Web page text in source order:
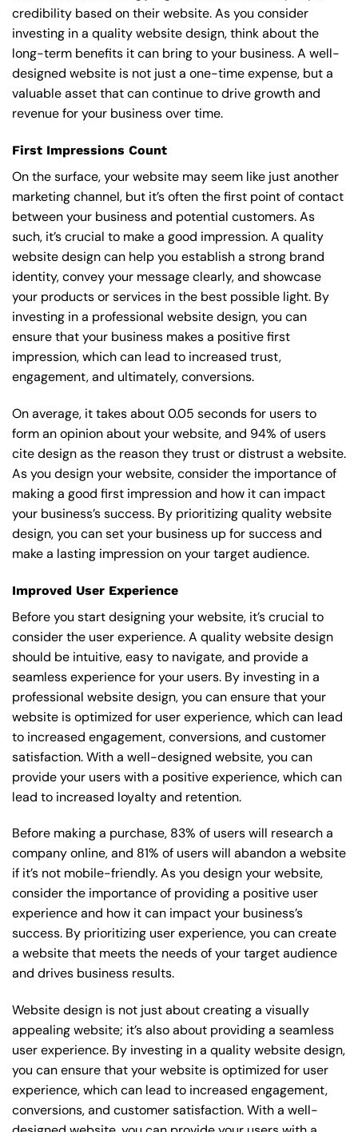
credibility based on their website. As you consider
investing in a quality website design, think about the
long-term benefits it can bring to your business. A well-
designed website is not just a one-time expense, but a
valuable asset that can continue to drive growth and
revenue for your business over time.
First Impressions Count
On the surface, your website may seem like just another
marketing channel, but it’s often the first point of contact
between your business and potential customers. As
such, it’s crucial to make a good impression. A quality
website design can help you establish a strong brand
identity, convey your message clearly, and showcase
your products or services in the best possible light. By
investing in a professional website design, you can
ensure that your business makes a positive first
impression, which can lead to increased trust,
engagement, and ultimately, conversions.
On average, it takes about 0.05 seconds for users to
form an opinion about your website, and 94% of users
cite design as the reason they trust or distrust a website.
As you design your website, consider the importance of
making a good first impression and how it can impact
your business’s success. By prioritizing quality website
design, you can set your business up for success and
make a lasting impression on your target audience.
Improved User Experience
Before you start designing your website, it’s crucial to
consider the user experience. A quality website design
should be intuitive, easy to navigate, and provide a
seamless experience for your users. By investing in a
professional website design, you can ensure that your
website is optimized for user experience, which can lead
to increased engagement, conversions, and customer
satisfaction. With a well-designed website, you can
provide your users with a positive experience, which can
lead to increased loyalty and retention.
Before making a purchase, 83% of users will research a
company online, and 81% of users will abandon a website
if it’s not mobile-friendly. As you design your website,
consider the importance of providing a positive user
experience and how it can impact your business’s
success. By prioritizing user experience, you can create
a website that meets the needs of your target audience
and drives business results.
Website design is not just about creating a visually
appealing website; it’s also about providing a seamless
user experience. By investing in a quality website design,
you can ensure that your website is optimized for user
experience, which can lead to increased engagement,
conversions, and customer satisfaction. With a well-